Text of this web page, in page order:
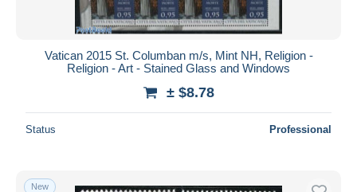
Vatican 2015 St. Columban m/s, Mint NH, Religion -
Religion - Art - Stained Glass and Windows
± $8.78
Status Professional
New